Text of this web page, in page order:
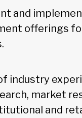
and
offerings
industry
market
and